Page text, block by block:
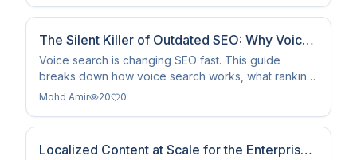
The Silent Killer of Outdated SEO: Why Voice
Search Changes Everything in 2026
Voice search is changing SEO fast. This guide
breaks down how voice search works, what ranking
factors matter most, and exactly how to optimize
powered search in 2026.
Mohd Amir 20 0
Localized Content at Scale for the Enterprise: